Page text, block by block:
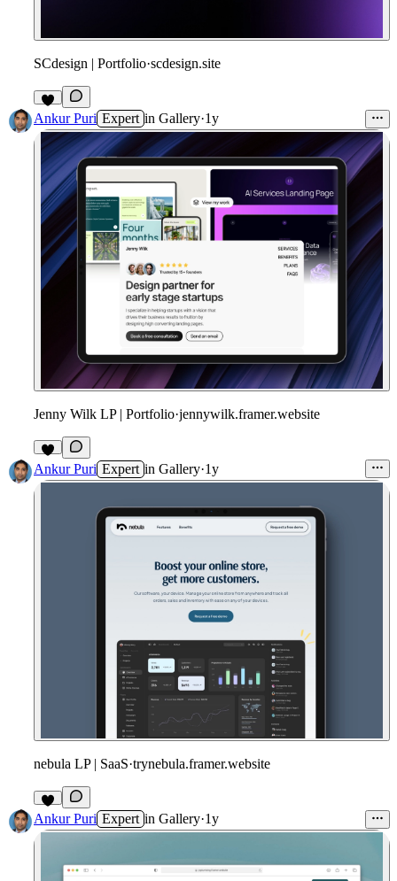
SCdesign | Portfolio·scdesign.site
Ankur Puri Expert in Gallery·1y
Jenny Wilk LP | Portfolio·jennywilk.framer.website
Ankur Puri Expert in Gallery·1y
nebula LP | SaaS·trynebula.framer.website
Ankur Puri Expert in Gallery·1y